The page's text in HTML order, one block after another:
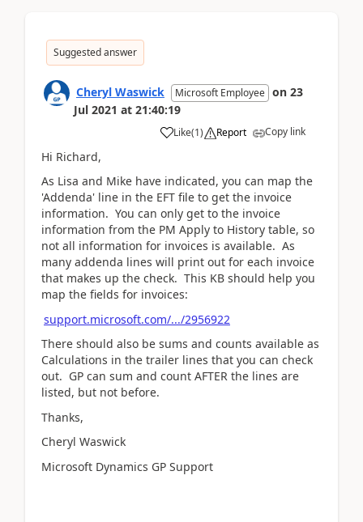
Suggested answer
Cheryl Waswick Microsoft Employee on 23
Jul 2021 at 21:40:19
Like(1) Report Copy link
Hi Richard,
As Lisa and Mike have indicated, you can map the
'Addenda' line in the EFT file to get the invoice
information. You can only get to the invoice
information from the PM Apply to History table, so
not all information for invoices is available. As
many addenda lines will print out for each invoice
that makes up the check. This KB should help you
map the fields for invoices:
support.microsoft.com/.../2956922
There should also be sums and counts available as
Calculations in the trailer lines that you can check
out. GP can sum and count AFTER the lines are
listed, but not before.
Thanks,
Cheryl Waswick
Microsoft Dynamics GP Support